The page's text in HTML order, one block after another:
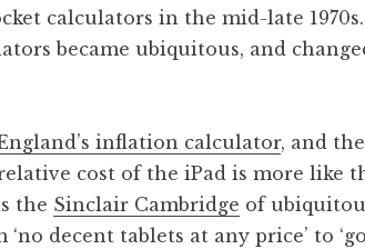
calculators in the mid-late
became ubiquitous, and
inflation calculator, and the
cost of the iPad is more like
the Sinclair Cambridge of
‘no decent tablets at any price’ to